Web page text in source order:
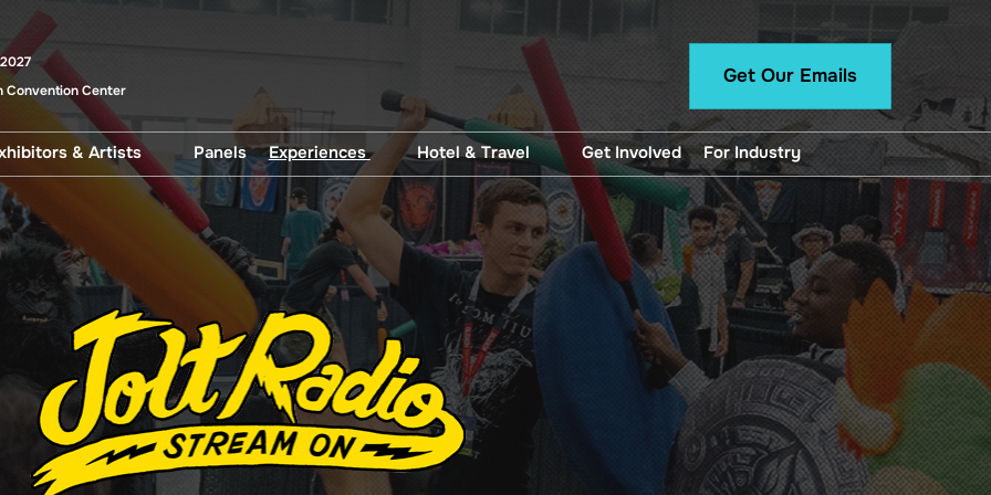
Convention Center
Get Our Emails
Select
& Artists
Artist Alley Artwork
Exhibitor Exclusives
Exhibitors
Show Specials
Panels
Experiences
After Dark
Beer Garden
Cosplay Central
Family HQ
Fan Meetups
Jolt Radio
Literary Central
Pop Asia
Hotel & Travel
Discounted Hotel Blocks
Parking, Directions and
Transportation
Get Involved
For Industry
For Exhibitors
Panelist Manual
Want To Exhibit?
Professional Application
Content Creator
Application
Press Registration
Artist Alley Application
Logo and Brand